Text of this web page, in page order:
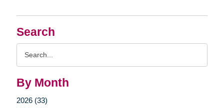
Search
By Month
2026 (33)